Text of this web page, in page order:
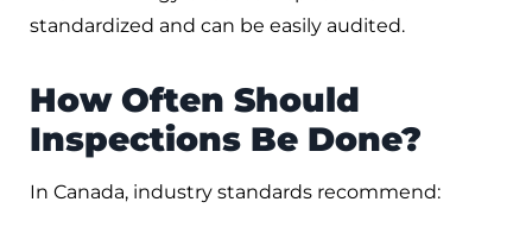
standardized and can be easily audited.
How Often Should
Inspections Be Done?
In Canada, industry standards recommend: